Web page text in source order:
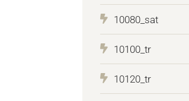
10080_sat
10100_tr
10120_tr